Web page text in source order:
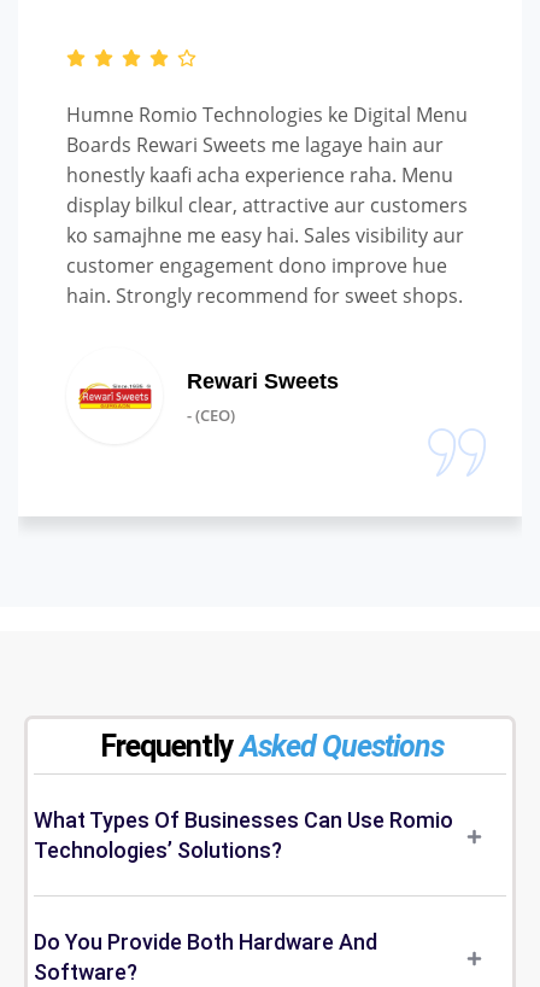
Humne Romio Technologies ke Digital Menu
Boards Rewari Sweets me lagaye hain aur
honestly kaafi acha experience raha. Menu
display bilkul clear, attractive aur customers
ko samajhne me easy hai. Sales visibility aur
customer engagement dono improve hue
hain. Strongly recommend for sweet shops.
Rewari Sweets
- (CEO)
FrequentlyAsked Questions
What Types Of Businesses Can Use Romio
Technologies’ Solutions?
Do You Provide Both Hardware And
Software?